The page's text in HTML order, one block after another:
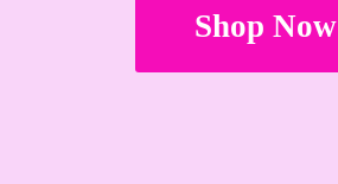
Shop Now